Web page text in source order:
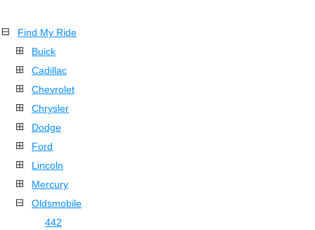
Find My Ride
Buick
Cadillac
Chevrolet
Chrysler
Dodge
Ford
Lincoln
Mercury
Oldsmobile
442